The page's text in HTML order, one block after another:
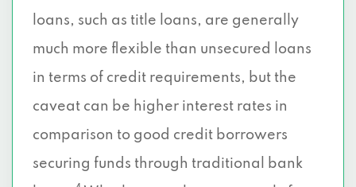
loans, such as title loans, are generally
much more flexible than unsecured loans
in terms of credit requirements, but the
caveat can be higher interest rates in
comparison to good credit borrowers
securing funds through traditional bank